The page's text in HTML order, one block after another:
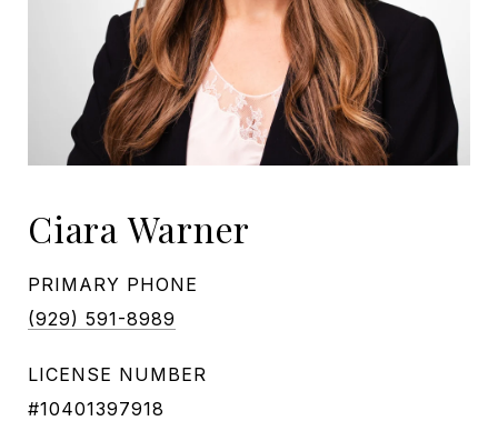
Ciara Warner
PRIMARY PHONE
(929) 591-8989
LICENSE NUMBER
#10401397918